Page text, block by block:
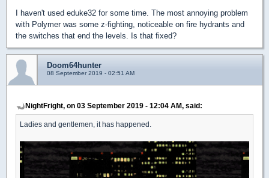
I haven't used eduke32 for some time. The most annoying problem
with Polymer was some z-fighting, noticeable on fire hydrants and
the switches that end the levels. Is that fixed?
Doom64hunter
08 September 2019 - 02:51 AM
NightFright, on 03 September 2019 - 12:04 AM, said:
Ladies and gentlemen, it has happened.